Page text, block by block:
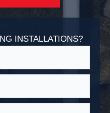
INSTALLATIONS?